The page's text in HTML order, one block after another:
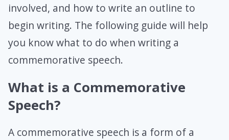
involved, and how to write an outline to
begin writing. The following guide will help
you know what to do when writing a
commemorative speech.
What is a Commemorative
Speech?
A commemorative speech is a form of a